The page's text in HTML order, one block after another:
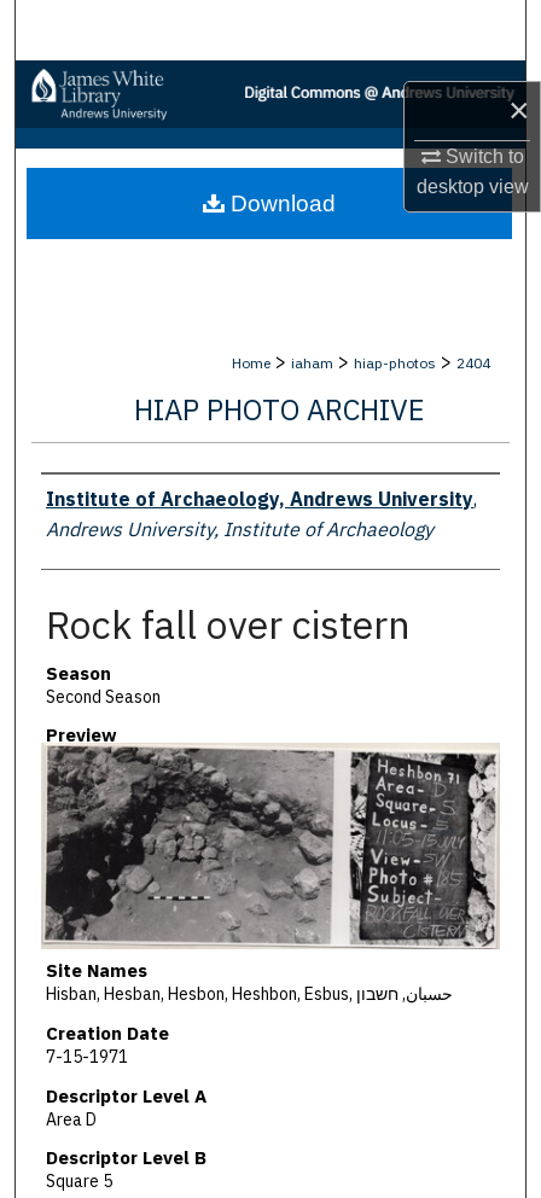
×
Switch to
desktopview
Browse Collections
My Account
About
Home > iaham > hiap-photos > 2404
HIAP PHOTO ARCHIVE
Creator
Institute of Archaeology, Andrews University,
Andrews University, Institute of Archaeology
Rock fall over cistern
Season
Second Season
Preview
Site Names
Hisban, Hesban, Hesbon, Heshbon, Esbus, حسبان, חשבון
Creation Date
7-15-1971
Descriptor Level A
Area D
Descriptor Level B
Square 5
Download